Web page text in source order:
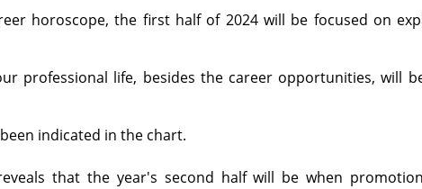
horoscope, the first half of 2024 will be focused on
professional life, besides the career opportunities, will
indicated in the chart.
that the year's second half will be when